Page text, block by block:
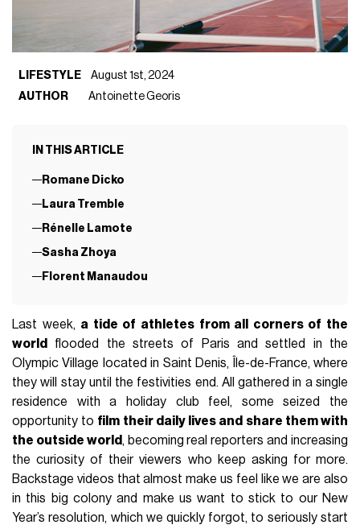
LIFESTYLE
August 1st, 2024
AUTHOR
Antoinette Georis
IN THIS ARTICLE
Romane Dicko
Laura Tremble
Rénelle Lamote
Sasha Zhoya
Florent Manaudou
Last week, a tide of athletes from all corners of the
world
flooded the streets of Paris and settled in the
Olympic Village located in Saint Denis, Île-de-France, where
they will stay until the festivities end. All gathered in a single
residence with a holiday club feel, some seized the
opportunity to film their daily lives and share them with
the outside world , becoming real reporters and increasing
the curiosity of their viewers who keep asking for more.
Backstage videos that almost make us feel like we are also
in this big colony and make us want to stick to our New
Year’s resolution, which we quickly forgot, to seriously start